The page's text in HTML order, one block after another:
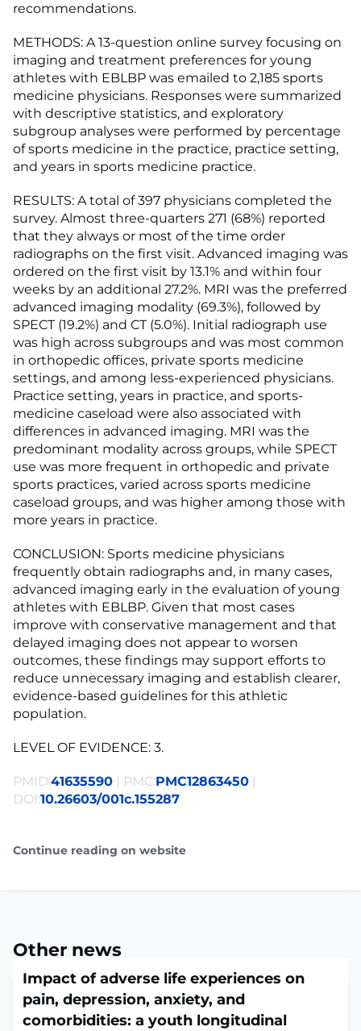
recommendations.
METHODS: A 13-question online survey focusing on
imaging and treatment preferences for young
athletes with EBLBP was emailed to 2,185 sports
medicine physicians. Responses were summarized
with descriptive statistics, and exploratory
subgroup analyses were performed by percentage
of sports medicine in the practice, practice setting,
and years in sports medicine practice.
RESULTS: A total of 397 physicians completed the
survey. Almost three-quarters 271 (68%) reported
that they always or most of the time order
radiographs on the first visit. Advanced imaging was
ordered on the first visit by 13.1% and within four
weeks by an additional 27.2%. MRI was the preferred
advanced imaging modality (69.3%), followed by
SPECT (19.2%) and CT (5.0%). Initial radiograph use
was high across subgroups and was most common
in orthopedic offices, private sports medicine
settings, and among less-experienced physicians.
Practice setting, years in practice, and sports-
medicine caseload were also associated with
differences in advanced imaging. MRI was the
predominant modality across groups, while SPECT
use was more frequent in orthopedic and private
sports practices, varied across sports medicine
caseload groups, and was higher among those with
more years in practice.
CONCLUSION: Sports medicine physicians
frequently obtain radiographs and, in many cases,
advanced imaging early in the evaluation of young
athletes with EBLBP. Given that most cases
improve with conservative management and that
delayed imaging does not appear to worsen
outcomes, these findings may support efforts to
reduce unnecessary imaging and establish clearer,
evidence-based guidelines for this athletic
population.
LEVEL OF EVIDENCE: 3.
PMID:41635590 | PMC:PMC12863450 |
DOI:10.26603/001c.155287
Continue reading on website
Other news
Impact of adverse life experiences on
pain, depression, anxiety, and
comorbidities: a youth longitudinal